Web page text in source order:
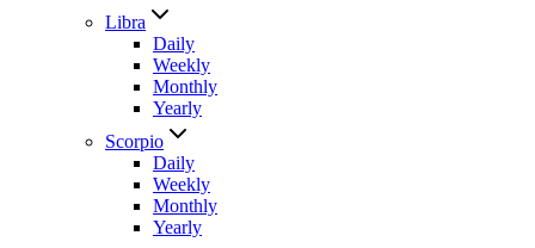
Libra
Daily
Weekly
Monthly
Yearly
Scorpio
Daily
Weekly
Monthly
Yearly